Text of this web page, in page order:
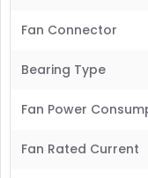
Fan Connector
Bearing Type
Fan Power
Fan Rated Current